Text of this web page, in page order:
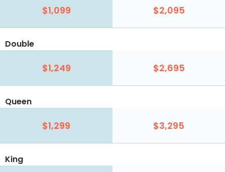
$1,099 $2,095
Double
$1,249 $2,695
Queen
$1,299 $3,295
King